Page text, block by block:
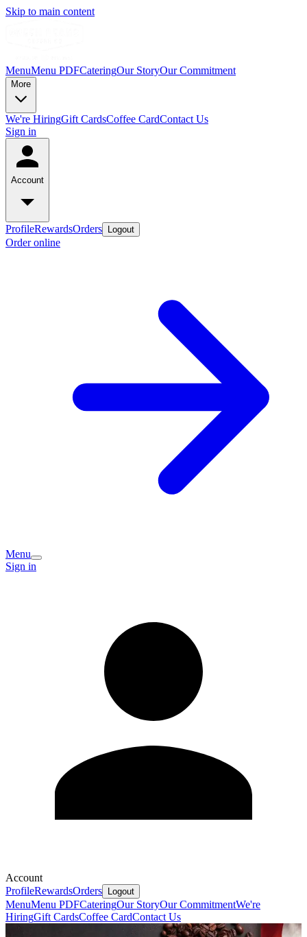
Skip to main content
MenuMenu PDFCateringOur StoryOur Commitment
More
We're HiringGift CardsCoffee CardContact Us
Sign in
Account
ProfileRewardsOrders Logout
Order online
Menu
Sign in
Account
ProfileRewardsOrders Logout
MenuMenu PDFCateringOur StoryOur CommitmentWe're
HiringGift CardsCoffee CardContact Us